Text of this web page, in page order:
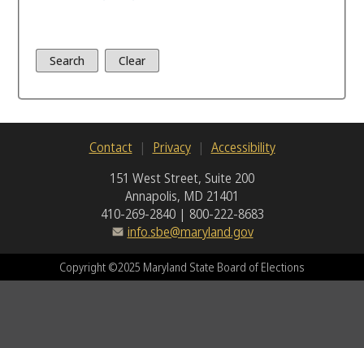
Contact Privacy
Accessibility
151 West Street, Suite 200
Annapolis, MD 21401
410-269-2840 | 800-222-8683
info.sbe@maryland.gov
Copyright ©2025 Maryland State Board of Elections